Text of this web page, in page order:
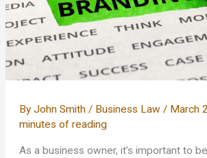
ByJohn Smith / Business Law / March
minutes of reading
As a business owner, it’s important to